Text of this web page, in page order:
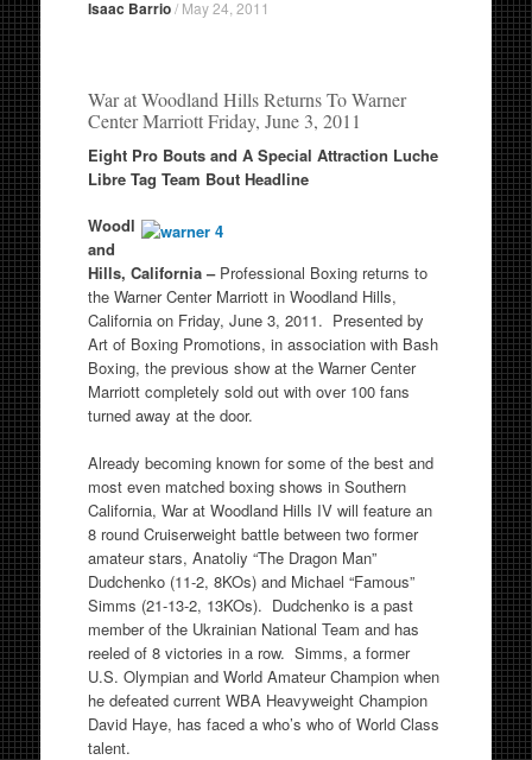
Isaac Barrio/ May 24, 2011
War at Woodland Hills Returns To Warner
Center Marriott Friday, June 3, 2011
Eight Pro Bouts and A Special Attraction Luche
Libre Tag Team Bout Headline
Woodl
and
Hills, California –Professional Boxing returns to
the Warner Center Marriott in Woodland Hills,
California on Friday, June 3, 2011. Presented by
Art of Boxing Promotions, in association with Bash
Boxing, the previous show at the Warner Center
Marriott completely sold out with over 100 fans
turned away at the door.
Already becoming known for some of the best and
most even matched boxing shows in Southern
California, War at Woodland Hills IV will feature an
8 round Cruiserweight battle between two former
amateur stars, Anatoliy “The Dragon Man”
Dudchenko (11-2, 8KOs) and Michael “Famous”
Simms (21-13-2, 13KOs). Dudchenko is a past
member of the Ukrainian National Team and has
reeled of 8 victories in a row. Simms, a former
U.S. Olympian and World Amateur Champion when
he defeated current WBA Heavyweight Champion
David Haye, has faced a who’s who of World Class
talent.